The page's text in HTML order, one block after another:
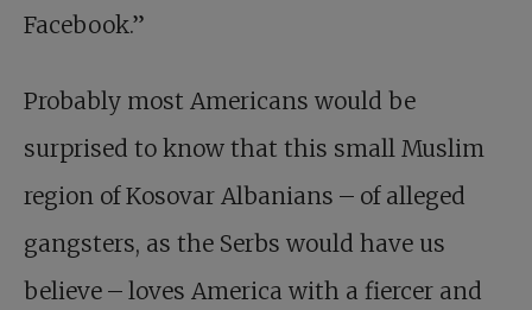
Facebook.”
Probably most Americans would be
surprised to know that this small Muslim
region of Kosovar Albanians – of alleged
gangsters, as the Serbs would have us
believe – loves America with a fiercer and